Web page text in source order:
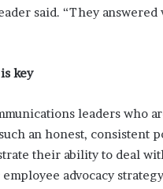
said. “They
key
leaders who
an honest, consistent
their ability to deal
advocacy